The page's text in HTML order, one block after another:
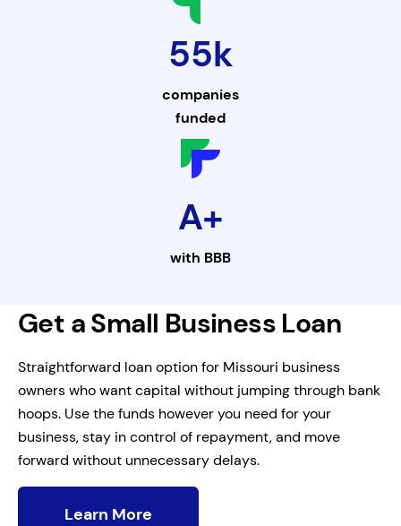
55k
companies
funded
A+
with BBB
Get a Small Business Loan
Straightforward loan option for Missouri business
owners who want capital without jumping through bank
hoops. Use the funds however you need for your
business, stay in control of repayment, and move
forward without unnecessary delays.
Learn More